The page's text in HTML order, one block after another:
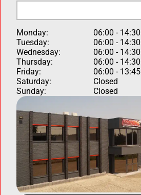
Monday:
06:00 - 14:30
Tuesday:
06:00 - 14:30
Wednesday:
06:00 - 14:30
Thursday:
06:00 - 14:30
Friday:
06:00 - 13:45
Saturday:
Closed
Sunday:
Closed